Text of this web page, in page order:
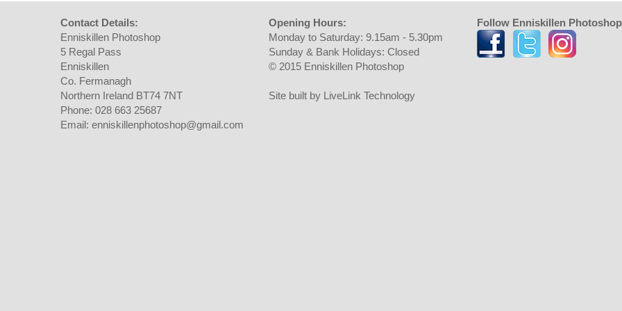
Contact Details:
Enniskillen Photoshop
5 Regal Pass
Enniskillen
Co. Fermanagh
Northern Ireland BT74 7NT
Phone: 028 663 25687
Email: enniskillenphotoshop@gmail.com
Opening Hours:
Monday to Saturday: 9.15am - 5.30pm
Sunday & Bank Holidays: Closed
© 2015 Enniskillen Photoshop
Site built by LiveLink Technology
Follow Enniskillen